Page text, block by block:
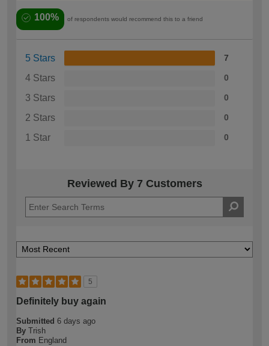
100% of respondents would recommend this to a friend
5 Stars 7
4 Stars 0
3 Stars 0
2 Stars 0
1 Star 0
Reviewed By 7 Customers
5
Definitely buy again
Submitted 6 days ago
By Trish
From England